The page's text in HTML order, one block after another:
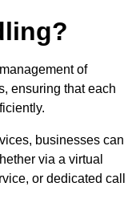
of
ensuring that each
businesses can
via a virtual
or dedicated call